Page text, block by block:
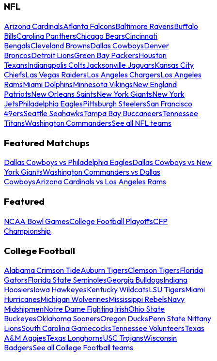
NFL
Arizona CardinalsAtlanta FalconsBaltimore RavensBuffalo
BillsCarolina PanthersChicago BearsCincinnati
BengalsCleveland BrownsDallas CowboysDenver
BroncosDetroit LionsGreen Bay PackersHouston
TexansIndianapolis ColtsJacksonville JaguarsKansas City
ChiefsLas Vegas RaidersLos Angeles ChargersLos Angeles
RamsMiami DolphinsMinnesota VikingsNew England
PatriotsNew Orleans SaintsNew York GiantsNew York
JetsPhiladelphia EaglesPittsburgh SteelersSan Francisco
49ersSeattle SeahawksTampa Bay BuccaneersTennessee
TitansWashington CommandersSee all NFL teams
Featured Matchups
Dallas Cowboys vs Philadelphia EaglesDallas Cowboys vs New
York GiantsWashington Commanders vs Dallas
CowboysArizona Cardinals vs Los Angeles Rams
Featured
NCAA Bowl GamesCollege Football PlayoffsCFP
Championship
College Football
Alabama Crimson TideAuburn TigersClemson TigersFlorida
GatorsFlorida State SeminolesGeorgia BulldogsIndiana
HoosiersIowa HawkeyesKentucky WildcatsLSU TigersMiami
HurricanesMichigan WolverinesMississippi RebelsNavy
MidshipmenNotre Dame Fighting IrishOhio State
BuckeyesOklahoma SoonersOregon DucksPenn State Nittany
LionsSouth Carolina GamecocksTennessee VolunteersTexas
A&M AggiesTexas LonghornsUSC TrojansWisconsin
BadgersSee all College Football teams